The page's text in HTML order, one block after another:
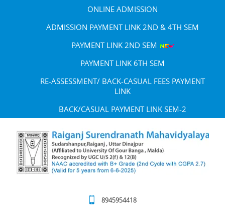
ONLINE ADMISSION
ADMISSION PAYMENT LINK 2ND & 4TH SEM
PAYMENT LINK 2ND SEM
PAYMENT LINK 6TH SEM
RE-ASSESSMENT/ BACK-CASUAL FEES PAYMENT
LINK
BACK/CASUAL PAYMENT LINK SEM-2
8945954418